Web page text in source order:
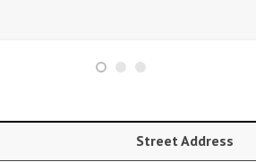
Street Address